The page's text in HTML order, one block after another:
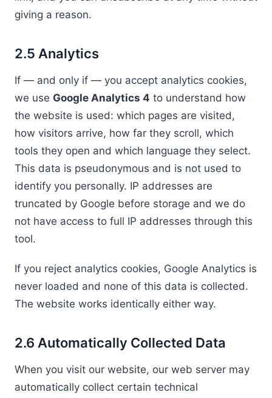
giving a reason.
2.5 Analytics
If — and only if — you accept analytics cookies,
we use Google Analytics 4 to understand how
the website is used: which pages are visited,
how visitors arrive, how far they scroll, which
tools they open and which language they select.
This data is pseudonymous and is not used to
identify you personally. IP addresses are
truncated by Google before storage and we do
not have access to full IP addresses through this
tool.
If you reject analytics cookies, Google Analytics is
never loaded and none of this data is collected.
The website works identically either way.
2.6 Automatically Collected Data
When you visit our website, our web server may
automatically collect certain technical